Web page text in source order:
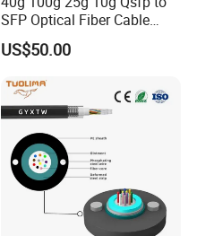
SFP Optical Fiber Cable
Active Optical Meter Active
Optical Breakout Cable Aoc
US$50.00